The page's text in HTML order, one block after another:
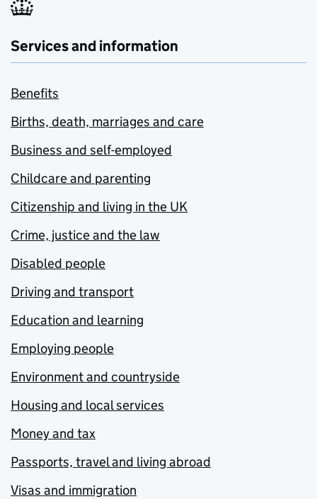
Services and information
Benefits
Births, death, marriages and care
Business and self-employed
Childcare and parenting
Citizenship and living in the UK
Crime, justice and the law
Disabled people
Driving and transport
Education and learning
Employing people
Environment and countryside
Housing and local services
Money and tax
Passports, travel and living abroad
Visas and immigration